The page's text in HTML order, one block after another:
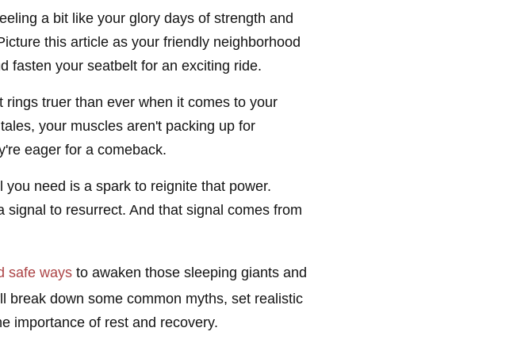
a bit like your glory days of strength and
this article as your friendly neighborhood
fasten your seatbelt for an exciting ride.
truer than ever when it comes to your
your muscles aren't packing up for
eager for a comeback.
need is a spark to reignite that power.
to resurrect. And that signal comes from
safe ways to awaken those sleeping giants and
break down some common myths, set realistic
importance of rest and recovery.